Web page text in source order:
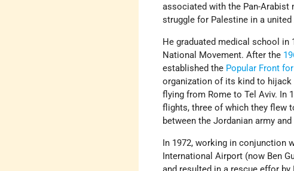
associated with the Pan-Arabist
struggle for Palestine in a united
He graduated medical school in
National Movement. After the
established the Popular Front
organization of its kind to hijack
flying from Rome to Tel Aviv. In
flights, three of which they flew
between the Jordanian army
In 1972, working in conjunction
International Airport (now Ben